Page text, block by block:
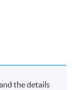
two top-
the details